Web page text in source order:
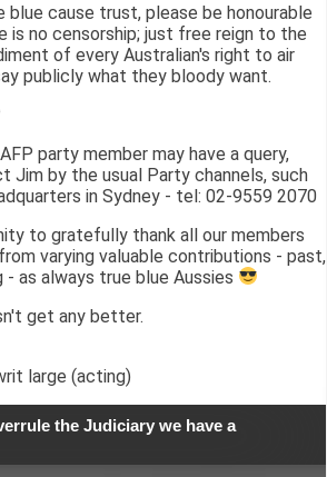
blue cause trust, please be honourable
is no censorship; just free reign to the
of every Australian's right to air
publicly what they bloody want.
party member may have a query,
by the usual Party channels, such
in Sydney - tel: 02-9559 2070
to gratefully thank all our members
varying valuable contributions - past,
- as always true blue Aussies
get any better.
large (acting)
the Judiciary we have a